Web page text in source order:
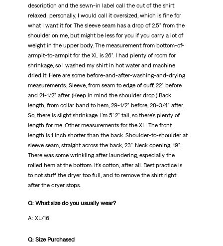
description and the sewn-in label call the cut of the shirt
relaxed; personally, I would call it oversized, which is fine for
what I want it for. The sleeve seam has a drop of 2.5" from the
shoulder on me, but might be less for you if you carry a lot of
weight in the upper body. The measurement from bottom-of-
armpit-to-armpit for the XL is 26". I had plenty of room for
shrinkage, so I washed my shirt in hot water and machine
dried it. Here are some before-and-after-washing-and-drying
measurements: Sleeve, from seam to edge of cuff, 22" before
and 21-1/2" after. (Keep in mind the shoulder drop.) Back
length, from collar band to hem, 29-1/2" before, 28-3/4" after.
So, there is slight shrinkage. I'm 5' 2" tall, so there's plenty of
length for me. Other measurements for the XL: The front
length is 1 inch shorter than the back. Shoulder-to-shoulder at
sleeve seam, straight across the back, 23". Neck opening, 19".
There was some wrinkling after laundering, especially the
rolled hem at the bottom. It's cotton, after all. Best practice is
to not stuff the dryer too full, and to remove the shirt right
after the dryer stops.
Q: What size do you usually wear?
A: XL/16
Q: Size Purchased